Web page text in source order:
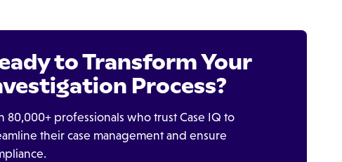
to Transform Your
Process?
80,000+ professionals who trust Case IQ to
their case management and ensure